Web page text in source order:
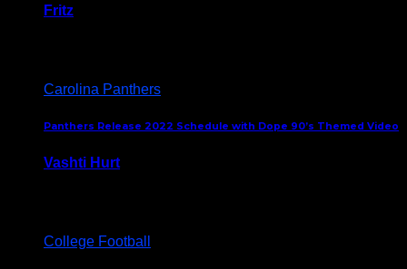
Fritz
Carolina Panthers
Panthers Release 2022 Schedule with Dope 90’s Themed Video
Vashti Hurt
College Football